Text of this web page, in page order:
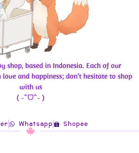
shop, based in Indonesia. Each of our
and happiness; don’t hesitate to shop
with us
( ˶ˆᗜˆ˵ )
Whatsapp Shopee